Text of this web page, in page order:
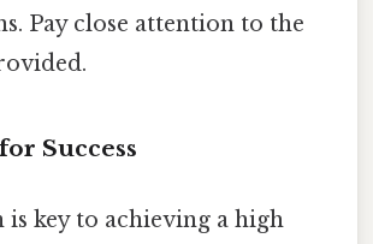
Pay close attention to the
Success
key to achieving a high